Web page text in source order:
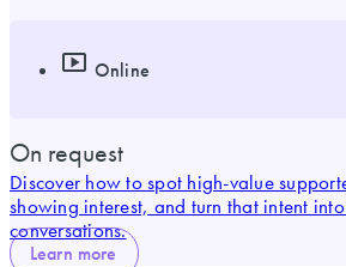
Online
On request
Discover how to spot high-value
showing interest, and turn that intent
conversations.
Learn more